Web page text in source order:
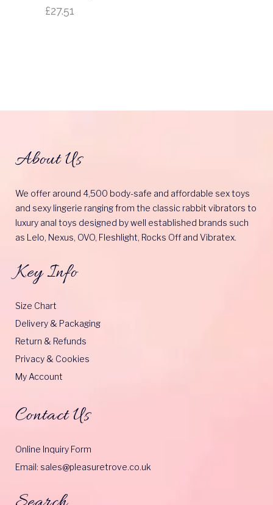
£27.51
About Us
We offer around 4,500 body-safe and affordable sex toys
and sexy lingerie ranging from the classic rabbit vibrators to
luxury anal toys designed by well established brands such
as Lelo, Nexus, OVO, Fleshlight, Rocks Off and Vibratex.
Key Info
Size Chart
Delivery & Packaging
Return & Refunds
Privacy & Cookies
My Account
Contact Us
Online Inquiry Form
Email: sales@pleasuretrove.co.uk